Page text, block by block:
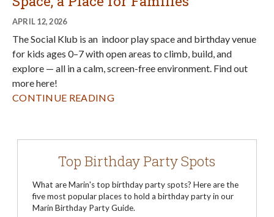
APRIL 12, 2026
The Social Klub is an indoor play space and birthday venue
for kids ages 0–7 with open areas to climb, build, and
explore — all in a calm, screen-free environment. Find out
more here!
CONTINUE READING
Top Birthday Party Spots
What are Marin's top birthday party spots? Here are the
five most popular places to hold a birthday party in our
Marin Birthday Party Guide.